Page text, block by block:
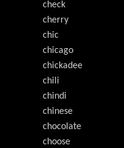
check
cherry
chic
chicago
chickadee
chili
chindi
chinese
chocolate
choose